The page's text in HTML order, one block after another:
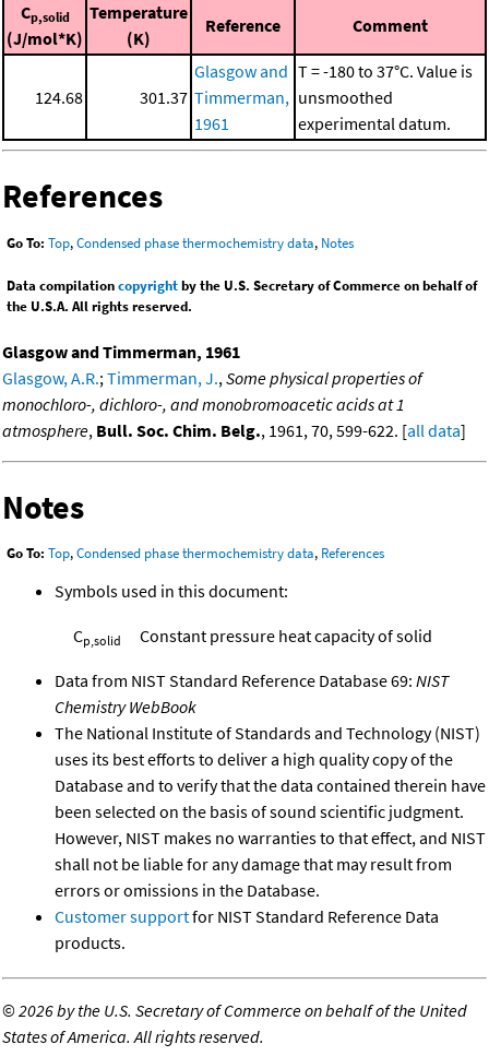
Cp,solid
(J/mol*K)
Temperature
(K)
Reference Comment
124.68 301.37
Glasgow and
Timmerman,
1961
T = -180 to 37°C. Value is
unsmoothed
experimental datum.
References
Go To: Top,Condensed phase thermochemistry data, Notes
Data compilationcopyrightby the U.S. Secretary of Commerce on behalf of
the U.S.A. All rights reserved.
Glasgow and Timmerman, 1961
Glasgow, A.R.; Timmerman, J., Some physical properties of
monochloro-, dichloro-, and monobromoacetic acids at 1
atmosphere, Bull. Soc. Chim. Belg., 1961, 70, 599-622. [all data]
Notes
Go To: Top,Condensed phase thermochemistry data, References
Symbols used in this document:
Cp,solid Constant pressure heat capacity of solid
Data from NIST Standard Reference Database 69: NIST
Chemistry WebBook
The National Institute of Standards and Technology (NIST)
uses its best efforts to deliver a high quality copy of the
Database and to verify that the data contained therein have
been selected on the basis of sound scientific judgment.
However, NIST makes no warranties to that effect, and NIST
shall not be liable for any damage that may result from
errors or omissions in the Database.
Customer supportfor NIST Standard Reference Data
products.
©2026 by the U.S. Secretary of Commerce on behalf of the United
States of America. All rights reserved.